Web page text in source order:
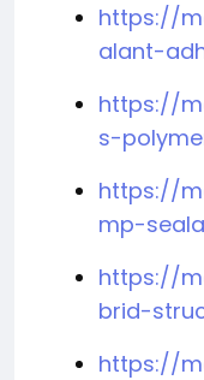
https://
alant-
https://
s-
https://
mp-
https://
brid-
https://